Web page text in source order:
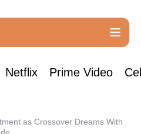
Netflix Prime Video
as Crossover Dreams With